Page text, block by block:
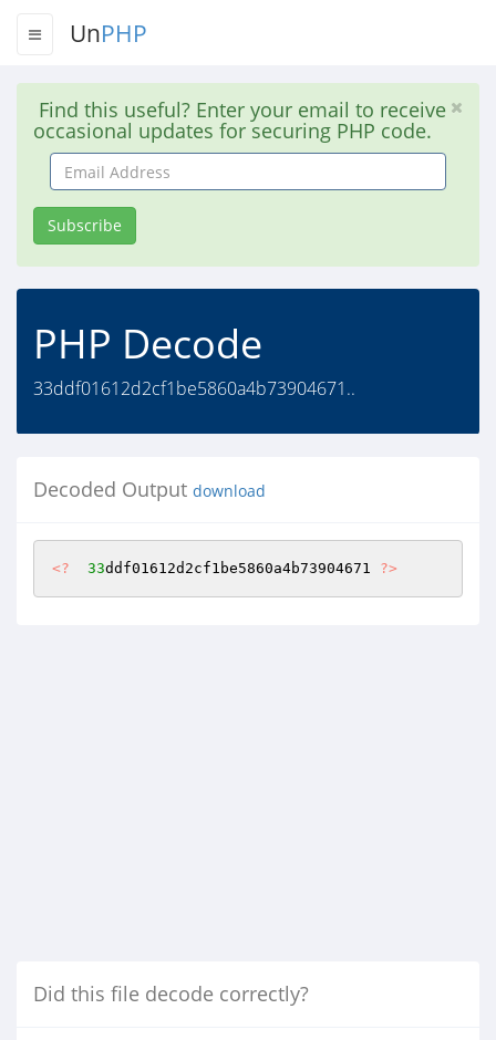
UnPHP
Find this useful? Enter your email to receive
occasional updates for securing PHP code.
Email
Address
Subscribe
PHP Decode
33ddf01612d2cf1be5860a4b73904671..
Decoded Output download
<? 33ddf01612d2cf1be5860a4b73904671 ?>
Did this file decode correctly?